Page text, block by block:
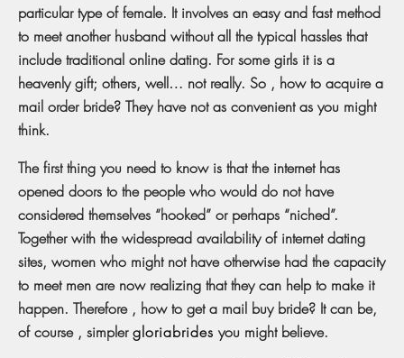
particular type of female. It involves an easy and fast method
to meet another husband without all the typical hassles that
include traditional online dating. For some girls it is a
heavenly gift; others, well… not really. So , how to acquire a
mail order bride? They have not as convenient as you might
think.
The first thing you need to know is that the internet has
opened doors to the people who would do not have
considered themselves “hooked” or perhaps “niched”.
Together with the widespread availability of internet dating
sites, women who might not have otherwise had the capacity
to meet men are now realizing that they can help to make it
happen. Therefore , how to get a mail buy bride? It can be,
of course , simplergloriabrides you might believe.